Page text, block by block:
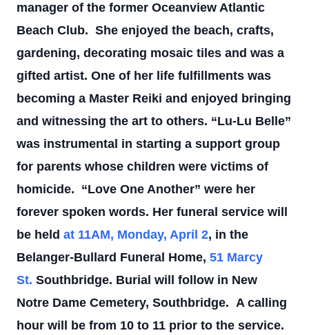
manager of the former Oceanview Atlantic
Beach Club. She enjoyed the beach, crafts,
gardening, decorating mosaic tiles and was a
gifted artist. One of her life fulfillments was
becoming a Master Reiki and enjoyed bringing
and witnessing the art to others. “Lu-Lu Belle”
was instrumental in starting a support group
for parents whose children were victims of
homicide. “Love One Another” were her
forever spoken words. Her funeral service will
be held at 11AM, Monday, April 2, in the
Belanger-Bullard Funeral Home, 51 Marcy
St. Southbridge. Burial will follow in New
Notre Dame Cemetery, Southbridge. A calling
hour will be from 10 to 11 prior to the service.